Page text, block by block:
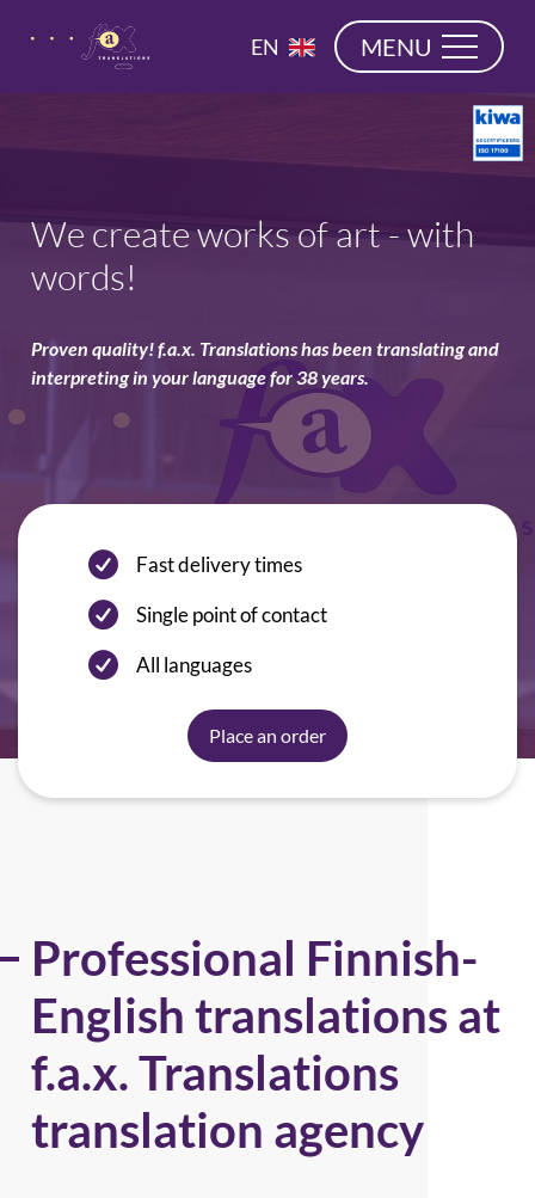
EN
DE
MENU
We create works of art - with
words!
Proven quality! f.a.x. Translations has been translating and
interpreting in your language for 38 years.
Fast delivery times
Single point of contact
All languages
Place an order
Professional Finnish-
English translations at
f.a.x. Translations
translation agency